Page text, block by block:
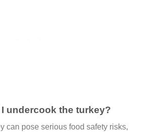
undercook the turkey?
can pose serious food safety risks,